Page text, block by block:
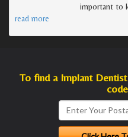
important to
read more
To find a Implant